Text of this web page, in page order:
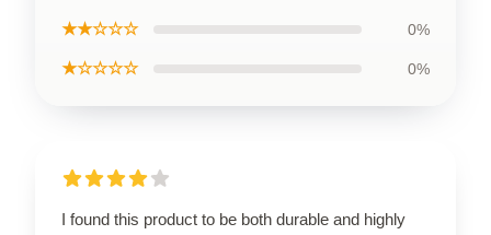
★★☆☆☆ 0%
★☆☆☆☆ 0%
I found this product to be both durable and highly